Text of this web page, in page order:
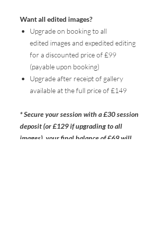
Want all edited images?
Upgrade on booking to all
edited images and expedited editing
for a discounted price of £99
(payable upon booking)
Upgrade after receipt of gallery
available at the full price of £149
* Secure your session with a £30 session
deposit (or £129 if upgrading to all
images), your final balance of £69 will